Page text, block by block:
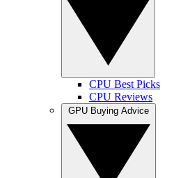
CPU Best Picks
CPU Reviews